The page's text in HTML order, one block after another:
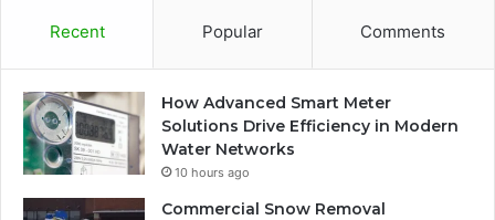
Recent Popular Comments
How Advanced Smart Meter
Solutions Drive Efficiency in Modern
Water Networks
10 hours ago
Commercial Snow Removal